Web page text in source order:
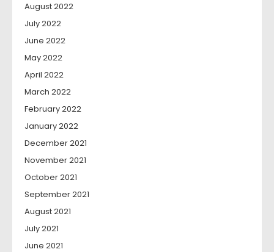
August 2022
July 2022
June 2022
May 2022
April 2022
March 2022
February 2022
January 2022
December 2021
November 2021
October 2021
September 2021
August 2021
July 2021
June 2021